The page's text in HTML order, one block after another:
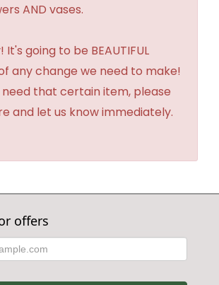
AND vases.
going to be BEAUTIFUL
any change we need to make!
need that certain item, please
and let us know immediately.
offers